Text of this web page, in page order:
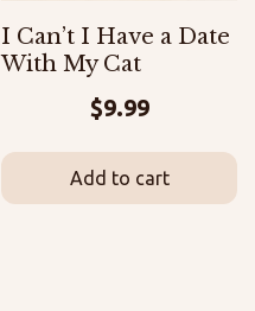
I Can’t I Have a Date
With My Cat
$9.99
Add to cart